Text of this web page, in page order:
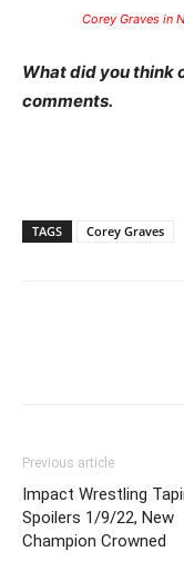
Corey Graves in
What did you think
comments.
TAGS Corey Graves
Previous article
Impact Wrestling
Spoilers 1/9/22, New
Champion Crowned